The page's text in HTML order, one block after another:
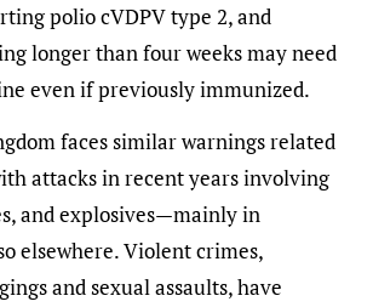
polio cVDPV type 2, and
longer than four weeks may need
even if previously immunized.
faces similar warnings related
attacks in recent years involving
and explosives—mainly in
elsewhere. Violent crimes,
and sexual assaults, have